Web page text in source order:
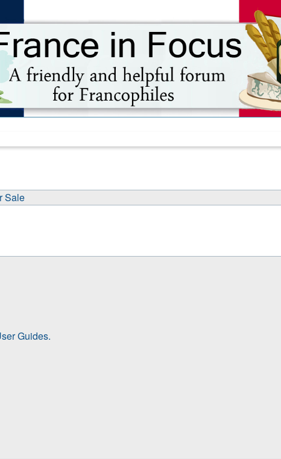
Sale
Guides.